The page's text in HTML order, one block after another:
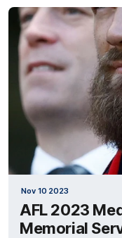
Nov 10 2023
AFL 2023
Memorial